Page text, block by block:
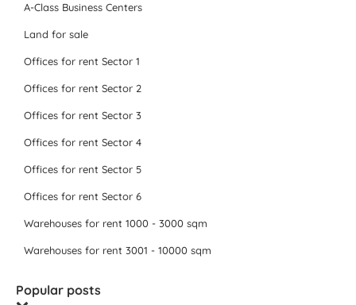
A-Class Business Centers
Land for sale
Offices for rent Sector 1
Offices for rent Sector 2
Offices for rent Sector 3
Offices for rent Sector 4
Offices for rent Sector 5
Offices for rent Sector 6
Warehouses for rent 1000 - 3000 sqm
Warehouses for rent 3001 - 10000 sqm
Popular posts